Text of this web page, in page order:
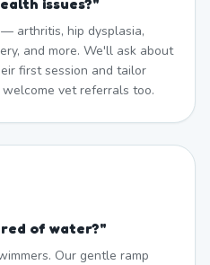
issues?"
arthritis, hip dysplasia,
and more. We'll ask about
first session and tailor
vet referrals too.
of water?"
Our gentle ramp